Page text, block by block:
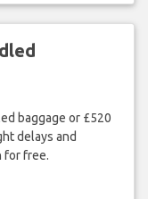
baggage or £520
delays and
for free.